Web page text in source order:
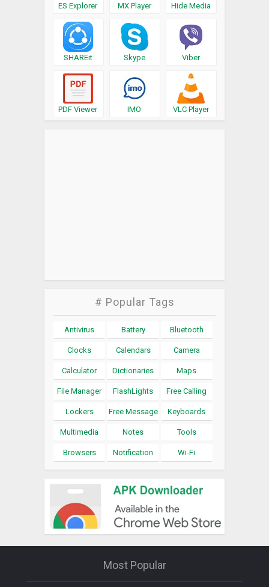
ES Explorer MX Player Hide Media
SHAREit Skype Viber
PDF Viewer IMO VLC Player
# Popular Tags
Antivirus Battery Bluetooth
Clocks Calendars Camera
Calculator Dictionaries Maps
File Manager FlashLights Free Calling
Lockers Free Message Keyboards
Multimedia Notes Tools
Browsers Notification Wi-Fi
Most Popular